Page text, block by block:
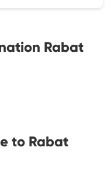
Rabat
to Rabat